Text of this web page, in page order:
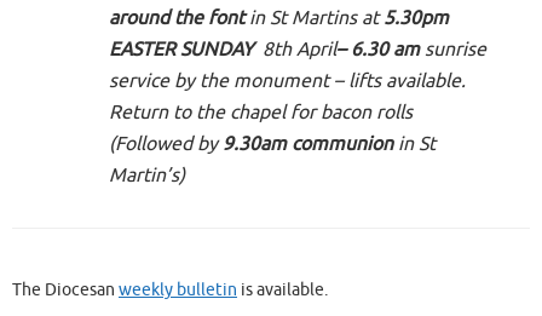
around the fontin St Martins at5.30pm
EASTER SUNDAY 8th April– 6.30 amsunrise
service by the monument – lifts available.
Return to the chapel for bacon rolls
(Followed by9.30am communionin St
Martin’s)
The Diocesan weekly bulletin is available.